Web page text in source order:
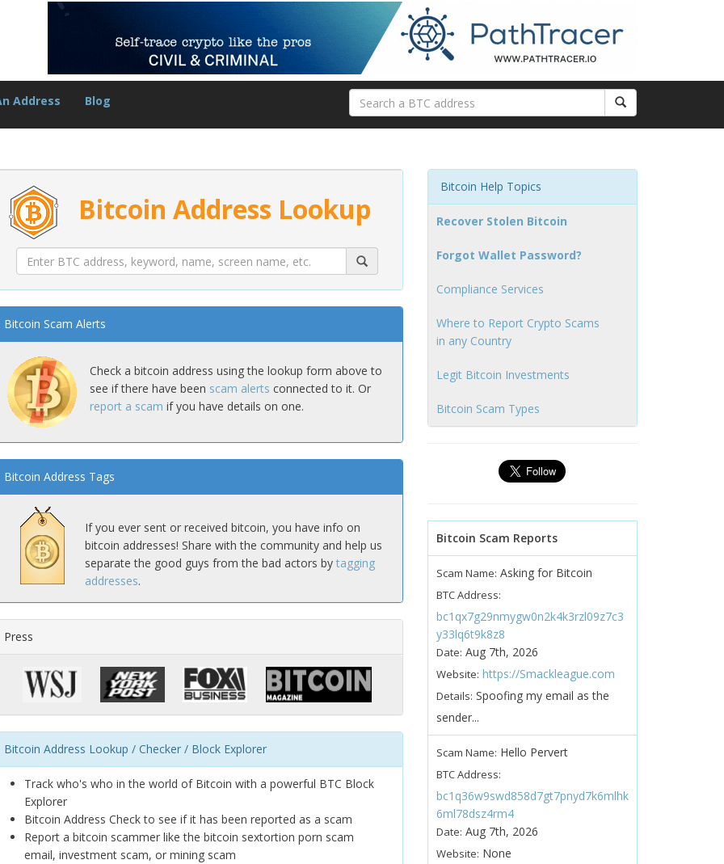
Address Blog
Bitcoin Address Lookup
Bitcoin Scam Alerts
Check a bitcoin address using the lookup form above to
see if there have been scam alerts connected to it. Or
report a scam if you have details on one.
Bitcoin Address Tags
If you ever sent or received bitcoin, you have info on
bitcoin addresses! Share with the community and help us
separate the good guys from the bad actors by tagging
addresses.
Press
Bitcoin Address Lookup / Checker / Block Explorer
Track who's who in the world of Bitcoin with a powerful BTC Block
Explorer
Bitcoin Address Check to see if it has been reported as a scam
Report a bitcoin scammer like the bitcoin sextortion porn scam
email, investment scam, or mining scam
Bitcoin Help Topics
Recover Stolen Bitcoin
Forgot Wallet Password?
Compliance Services
Where to Report Crypto Scams
in any Country
Legit Bitcoin Investments
Bitcoin Scam Types
Bitcoin Scam Reports
Scam Name: Asking for Bitcoin
BTC Address:
bc1qx7g29nmygw0n2k4k3rzl09z7c3
y33lq6t9k8z8
Date: Aug 7th, 2026
Website: https://Smackleague.com
Details: Spoofing my email as the
sender...
Scam Name: Hello Pervert
BTC Address:
bc1q36w9swd858d7gt7pnyd7k6mlhk
6ml78dsz4rm4
Date: Aug 7th, 2026
Website: None